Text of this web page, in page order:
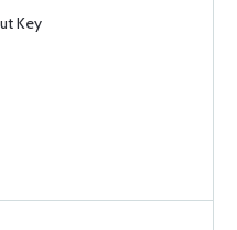
Key